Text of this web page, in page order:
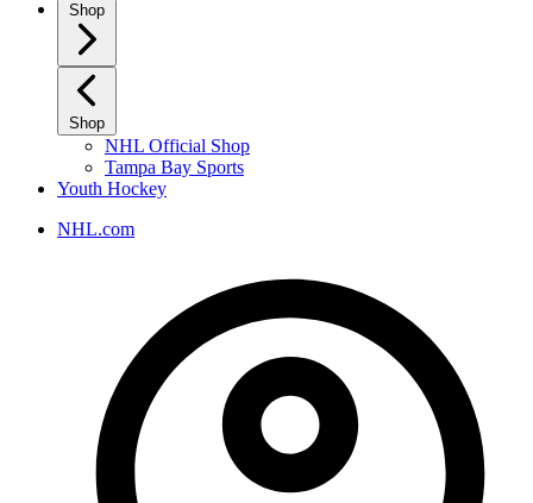
Shop
Shop
NHL Official Shop
Tampa Bay Sports
Youth Hockey
NHL.com